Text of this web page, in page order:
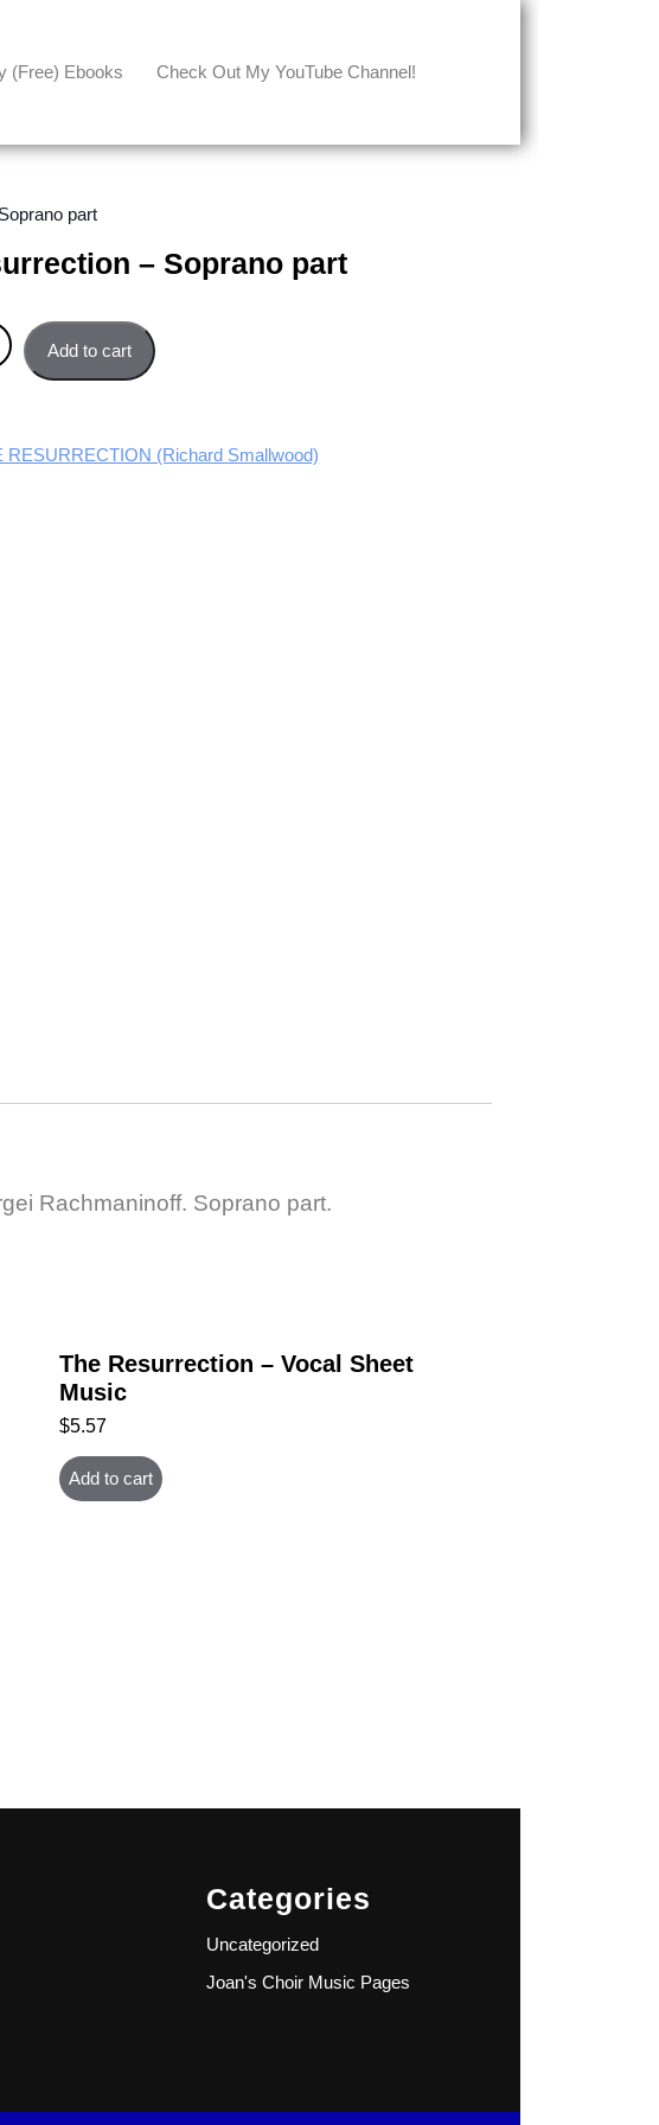
(free) Ebooks Check Out My YouTube Channel!
part
– Soprano part
- Soprano part quantity
Add to cart
RESURRECTION (Richard Smallwood)
Rachmaninoff. Soprano part.
The Resurrection – Vocal Sheet
Music
$5.57
Add to cart
Categories
Uncategorized
Joan's Choir Music Pages